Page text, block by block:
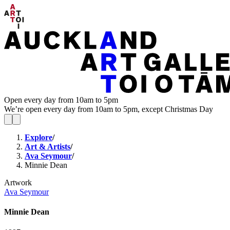
Open every day from 10am to 5pm
We’re open every day from 10am to 5pm, except Christmas Day
Explore/
Art & Artists/
Ava Seymour/
Minnie Dean
Artwork
Ava Seymour
Minnie Dean